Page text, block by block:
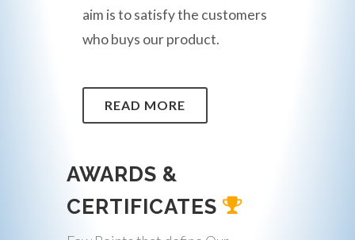
aim is to satisfy the customers
who buys our product.
READ MORE
AWARDS &
CERTIFICATES